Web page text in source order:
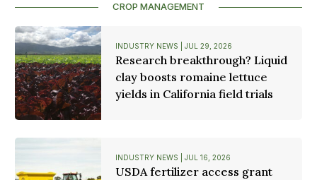
CROP MANAGEMENT
INDUSTRY NEWS | JUL 29, 2026
Research breakthrough? Liquid
clay boosts romaine lettuce
yields in California field trials
INDUSTRY NEWS | JUL 16, 2026
USDA fertilizer access grant